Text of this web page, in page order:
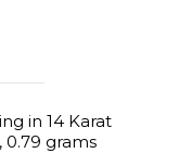
in 14 Karat
0.79 grams